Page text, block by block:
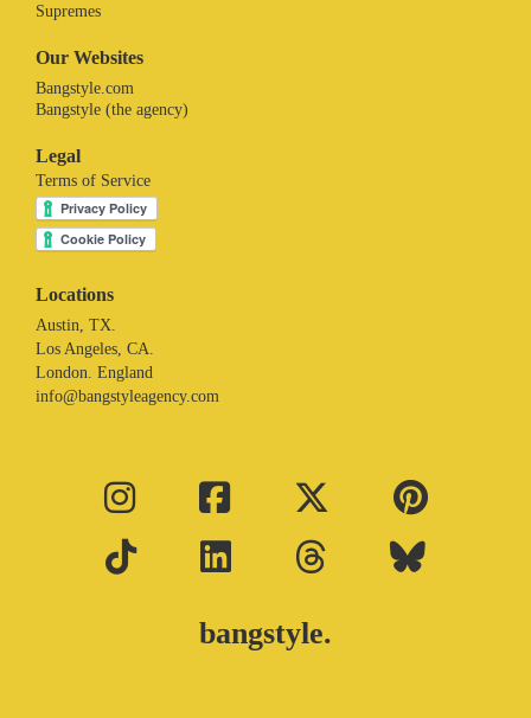
Supremes
Our Websites
Bangstyle.com
Bangstyle (the agency)
Legal
Terms of Service
Locations
Austin, TX.
Los Angeles, CA.
London. England
info@bangstyleagency.com
bangstyle.